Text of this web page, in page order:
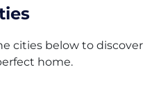
cities below to discover
home.